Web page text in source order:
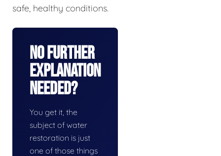
safe, healthy conditions.
No Further
Explanation
Needed?
You get it, the
subject of water
restoration is just
one of those things